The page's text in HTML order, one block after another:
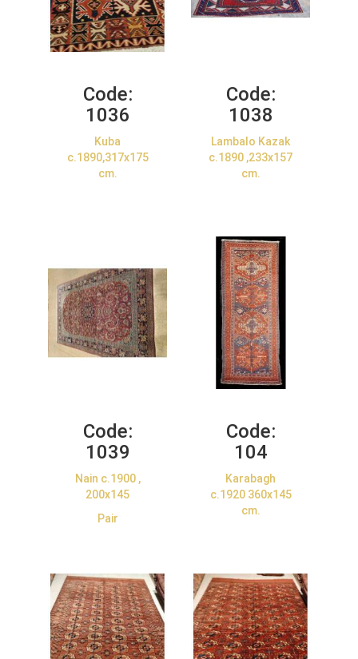
Code:
1036
Kuba
c.1890,317x175
cm.
Code:
1038
Lambalo Kazak
c.1890 ,233x157
cm.
Code:
1039
Nain c.1900 ,
200x145
Pair
Code:
104
Karabagh
c.1920 360x145
cm.